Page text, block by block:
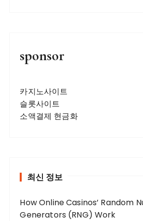
sponsor
카지노사이트
슬롯사이트
소액결제 현금화
최신 정보
How Online Casinos’ Random
Generators (RNG) Work